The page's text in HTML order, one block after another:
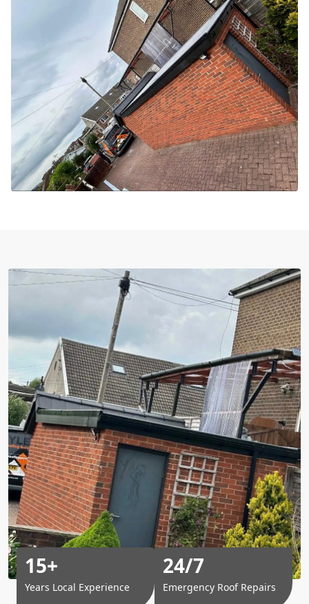
15+
Years Local Experience
24/7
Emergency Roof Repairs